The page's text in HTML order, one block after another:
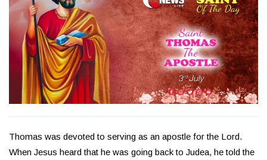
Thomas was devoted to serving as an apostle for the Lord.
When Jesus heard that he was going back to Judea, he told the